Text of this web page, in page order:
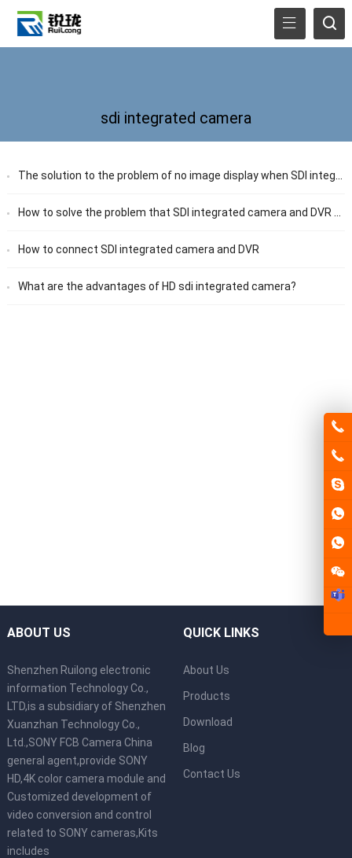
sdi integrated camera
The solution to the problem of no image display when SDI integrated camera and DVR are connected
How to solve the problem that SDI integrated camera and DVR can not be controlled through 485
How to connect SDI integrated camera and DVR
What are the advantages of HD sdi integrated camera?
ABOUT US
Shenzhen Ruilong electronic
information Technology Co.,
LTD,is a subsidiary of Shenzhen
Xuanzhan Technology Co.,
Ltd.,SONY FCB Camera China
general agent,provide SONY
HD,4K color camera module and
Customized development of
video conversion and control
related to SONY cameras,Kits
includes
QUICK LINKS
About Us
Products
Download
Blog
Contact Us